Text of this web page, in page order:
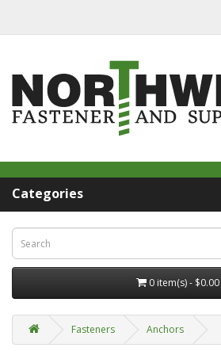
Categories
0 item(s) - $0.00
Fasteners Anchors